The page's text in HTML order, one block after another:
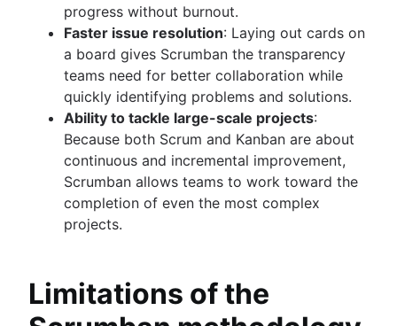
progress without burnout.
Faster issue resolution: Laying out cards on
a board gives Scrumban the transparency
teams need for better collaboration while
quickly identifying problems and solutions.
Ability to tackle large-scale projects:
Because both Scrum and Kanban are about
continuous and incremental improvement,
Scrumban allows teams to work toward the
completion of even the most complex
projects.
Limitations of the